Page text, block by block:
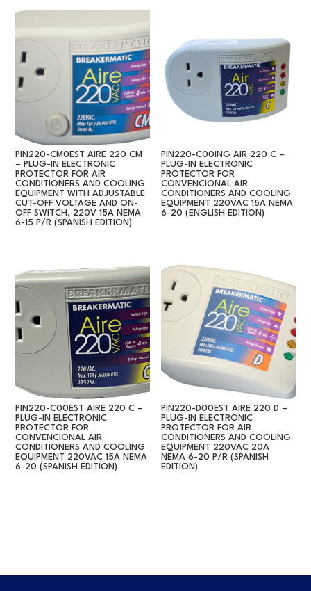
PIN220-CM0EST AIRE 220 CM
– PLUG-IN ELECTRONIC
PROTECTOR FOR AIR
CONDITIONERS AND COOLING
EQUIPMENT WITH ADJUSTABLE
CUT-OFF VOLTAGE AND ON-
OFF SWITCH, 220V 15A NEMA
6-15 P/R (SPANISH EDITION)
PIN220-C00ING AIR 220 C –
PLUG-IN ELECTRONIC
PROTECTOR FOR
CONVENCIONAL AIR
CONDITIONERS AND COOLING
EQUIPMENT 220VAC 15A NEMA
6-20 (ENGLISH EDITION)
PIN220-C00EST AIRE 220 C –
PLUG-IN ELECTRONIC
PROTECTOR FOR
CONVENCIONAL AIR
CONDITIONERS AND COOLING
EQUIPMENT 220VAC 15A NEMA
6-20 (SPANISH EDITION)
PIN220-D00EST AIRE 220 D –
PLUG-IN ELECTRONIC
PROTECTOR FOR AIR
CONDITIONERS AND COOLING
EQUIPMENT 220VAC 20A
NEMA 6-20 P/R (SPANISH
EDITION)